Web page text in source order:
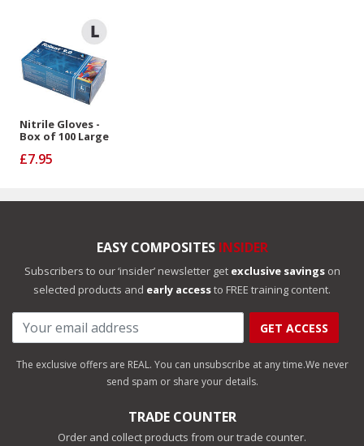
Nitrile Gloves -
Box of 100 Large
£7.95
EASY COMPOSITES INSIDER
Subscribers to our ‘insider’ newsletter get exclusive savingson
selected products and early accessto FREE training content.
GET ACCESS
The exclusive offers are REAL. You can unsubscribe at any time.We never
send spam or share your details.
TRADE COUNTER
Order and collect products from our trade counter.